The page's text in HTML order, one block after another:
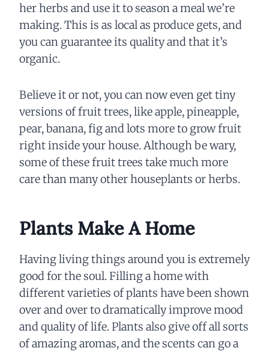
her herbs and use it to season a meal we’re
making. This is as local as produce gets, and
you can guarantee its quality and that it’s
organic.
Believe it or not, you can now even get tiny
versions of fruit trees, like apple, pineapple,
pear, banana, fig and lots more to grow fruit
right inside your house. Although be wary,
some of these fruit trees take much more
care than many other houseplants or herbs.
Plants Make A Home
Having living things around you is extremely
good for the soul. Filling a home with
different varieties of plants have been shown
over and over to dramatically improve mood
and quality of life. Plants also give off all sorts
of amazing aromas, and the scents can go a